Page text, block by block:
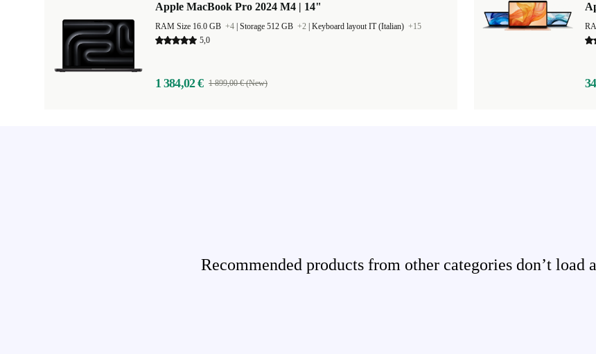
Apple MacBook Pro 2024 M4 | 14"
RAM Size 16.0 GB +4 Storage 512 GB +2 Keyboard layout IT (Italian) +15
5,0
1 384,02 € 1 899,00 € (New)
Recommended products from other categories don’t load